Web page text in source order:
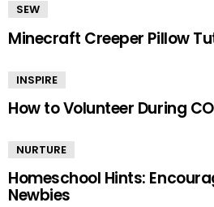
SEW
Minecraft Creeper Pillow
INSPIRE
How to Volunteer During
NURTURE
Homeschool Hints:
Newbies